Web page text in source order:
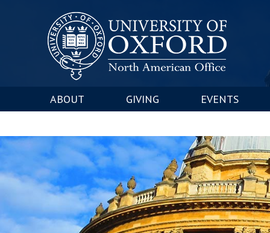
ABOUT GIVING EVENTS